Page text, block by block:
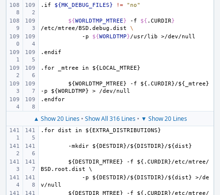
.if ${MK_DEBUG_FILES} != "no"
${WORLDTMP_MTREE} -f ${ .CURDIR}
/etc/mtree/BSD.debug.dist
\
-p
${WORLDTMP}/usr/lib
.endif
.for _mtree in ${LOCAL_MTREE}
${WORLDTMP_MTREE} -f
${.CURDIR}/${_mtree}
-p
${WORLDTMP} >
/dev/null
.endfor
▲ Show 20 Lines• Show All 316 Lines• ▼ Show 20 Lines
.for dist in ${EXTRA_DISTRIBUTIONS}
-mkdir ${DESTDIR}/${DISTDIR}/${dist}
${DESTDIR_MTREE} -f
${.CURDIR}/etc/mtree/
BSD.root.dist
\
-p
${DESTDIR}/${DISTDIR}/${dist}
>/de
v/null
${DESTDIR_MTREE}
-f ${.CURDIR}/etc/mtree/